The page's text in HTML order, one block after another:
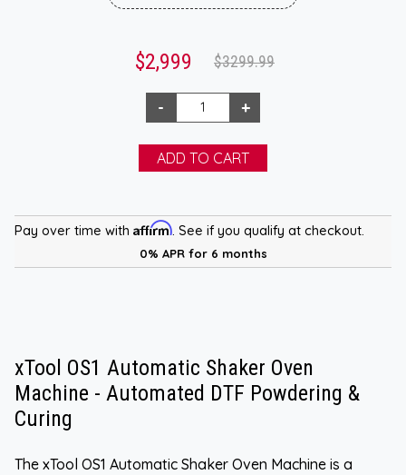
$2,999 $3299.99
Pay over time with Affirm. See if you qualify at checkout.
0% APR for 6 months
xTool OS1 Automatic Shaker Oven
Machine - Automated DTF Powdering &
Curing
The xTool OS1 Automatic Shaker Oven Machine is a